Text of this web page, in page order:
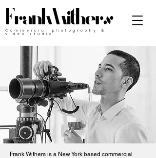
Commercial photography &
video studio
Frank Withers is a New York based commercial